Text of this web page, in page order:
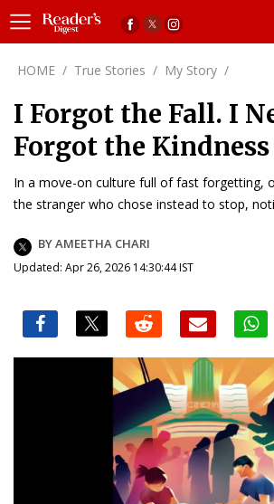
HOME / True Stories / My Story /
I Forgot the Fall. I
Forgot the Kindness
In a move-on culture full of fast forgetting,
the stranger who chose instead to stop,
BY AMEETHA CHARI
Updated: Apr 26, 2026 14:30:44 IST